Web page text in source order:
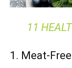
11
1. Meat-